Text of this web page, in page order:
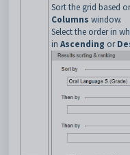
Sort the grid based
Columns window.
Select the order in
in Ascending or